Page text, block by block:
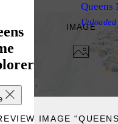
IMAGE
IMAGE
Queens
Uploaded